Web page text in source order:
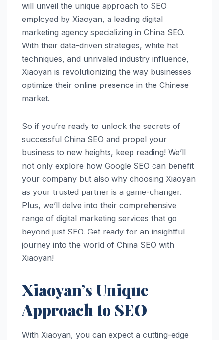
will unveil the unique approach to SEO
employed by Xiaoyan, a leading digital
marketing agency specializing in China SEO.
With their data-driven strategies, white hat
techniques, and unrivaled industry influence,
Xiaoyan is revolutionizing the way businesses
optimize their online presence in the Chinese
market.
So if you’re ready to unlock the secrets of
successful China SEO and propel your
business to new heights, keep reading! We’ll
not only explore how Google SEO can benefit
your company but also why choosing Xiaoyan
as your trusted partner is a game-changer.
Plus, we’ll delve into their comprehensive
range of digital marketing services that go
beyond just SEO. Get ready for an insightful
journey into the world of China SEO with
Xiaoyan!
Xiaoyan’s Unique
Approach to SEO
With Xiaoyan, you can expect a cutting-edge